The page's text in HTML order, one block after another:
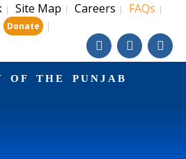
| Site Map | Careers | FAQs |
Donate |
OF THE PUNJAB